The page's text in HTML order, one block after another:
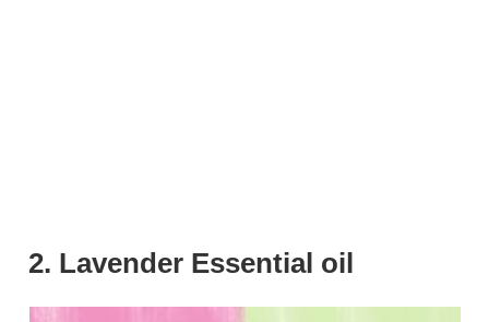
2. Lavender Essential oil